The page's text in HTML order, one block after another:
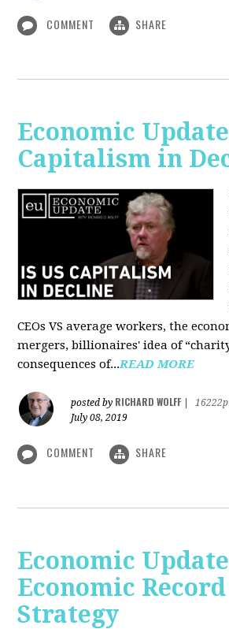
COMMENT SHARE
Economic
Capitalism in
CEOs VS average workers, the
mergers, billionaires' idea of
consequences of...READ MORE
posted by RICHARD WOLFF
July 08, 2019
COMMENT SHARE
Economic
Economic
Strategy